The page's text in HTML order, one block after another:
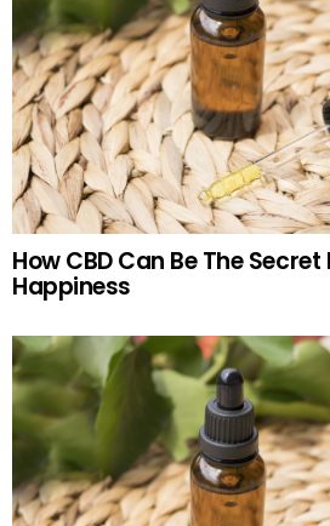
How CBD Can Be The
Happiness